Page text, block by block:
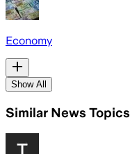
Economy
Show All
Similar News Topics